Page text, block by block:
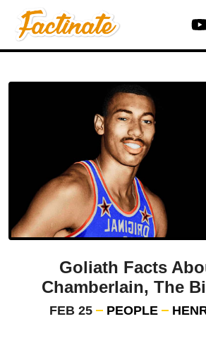
Goliath Facts
Chamberlain, The
FEB 25 PEOPLE